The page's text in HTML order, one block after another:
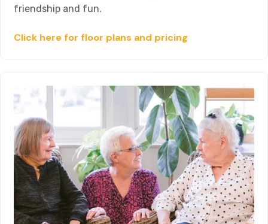
friendship and fun.
Click here for floor plans and pricing